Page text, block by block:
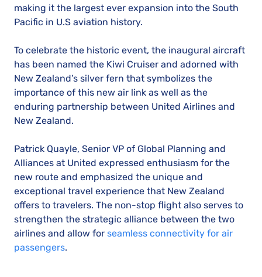
making it the largest ever expansion into the South
Pacific in U.S aviation history.
To celebrate the historic event, the inaugural aircraft
has been named the Kiwi Cruiser and adorned with
New Zealand’s silver fern that symbolizes the
importance of this new air link as well as the
enduring partnership between United Airlines and
New Zealand.
Patrick Quayle, Senior VP of Global Planning and
Alliances at United expressed enthusiasm for the
new route and emphasized the unique and
exceptional travel experience that New Zealand
offers to travelers. The non-stop flight also serves to
strengthen the strategic alliance between the two
airlines and allow for seamless connectivity for air
passengers.